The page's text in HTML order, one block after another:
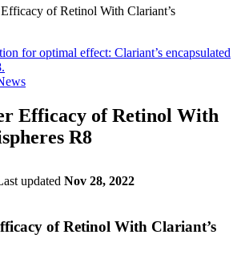
of Retinol With Clariant’s
Efficacy of Retinol With
R8
updated Nov 28, 2022
of Retinol With Clariant’s